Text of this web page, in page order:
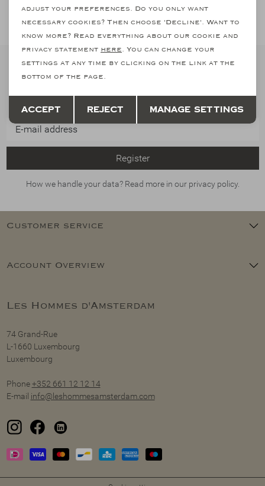
Register
How we handle your data? Read more in our privacy policy.
Les Hommes d'Amsterdam
74 Grand-Rue
L-1660 Luxembourg
Luxembourg
Phone+352 661 12 12 14
E-mail info@leshommesamsterdam.com
Customer service
Account Overview
adjust your preferences. Do you only want
necessary cookies? Then choose 'Decline'. Want to
know more? Read everything about our cookie and
privacy statement here. You can change your
settings at any time by clicking on the link at the
bottom of the page.
Accept Reject Manage settings